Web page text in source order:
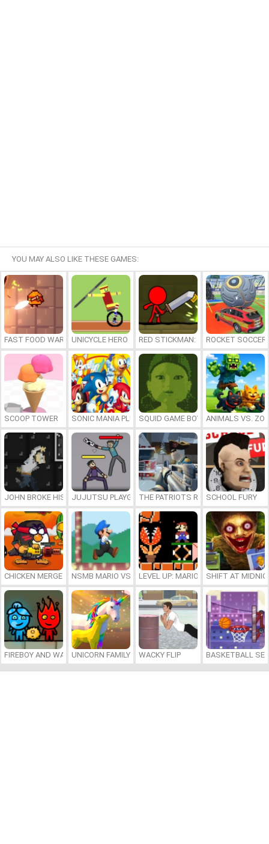
YOU MAY ALSO LIKE THESE GAMES:
FAST FOOD WARS UNICYCLE HERO RED STICKMAN: FIGHTING STICK
ROCKET SOCCER
SCOOP TOWER SONIC MANIA PLUS ONLINESQUID GAME BOY ANIMALS VS.
JOHN BROKE HIS BONESJUJUTSU PLAYGROUNDTHE PATRIOTS REVOLUTION
SCHOOL FURY
CHICKEN MERGE 2 NSMB MARIO VS. LUIGILEVEL UP: MARIO’S MINIGAMES
SHIFT AT
FIREBOY AND WATERGIRL 7: AND FRIENDS
UNICORN FAMILY SIMULATOR
WACKY FLIP BASKETBALL